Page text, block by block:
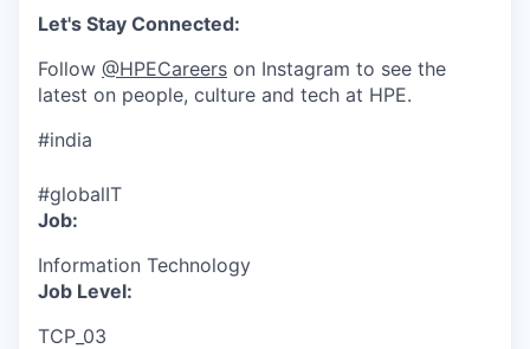
Let's Stay Connected:
Follow @HPECareers on Instagram to see the
latest on people, culture and tech at HPE.
#india
#globalIT
Job:
Information Technology
Job Level:
TCP_03